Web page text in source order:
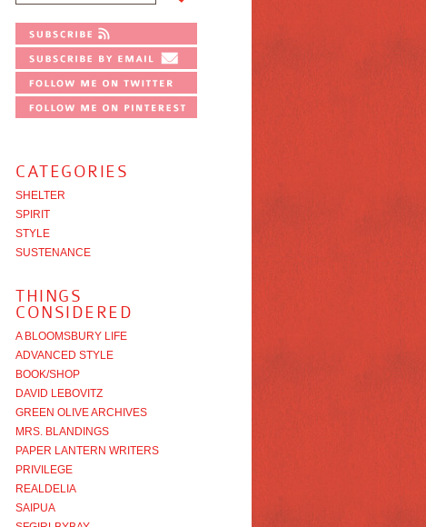
CATEGORIES
SHELTER
SPIRIT
STYLE
SUSTENANCE
THINGS
CONSIDERED
A BLOOMSBURY LIFE
ADVANCED STYLE
BOOK/SHOP
DAVID LEBOVITZ
GREEN OLIVE ARCHIVES
MRS. BLANDINGS
PAPER LANTERN WRITERS
PRIVILEGE
REALDELIA
SAIPUA